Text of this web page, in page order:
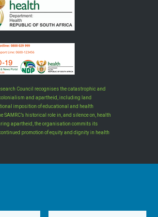
Council recognises the catastrophic and
and apartheid, including land
imposition of educational and health
SAMRC’s historical role in, and silence on, health
apartheid, the organisation commits its
promotion of equity and dignity in health